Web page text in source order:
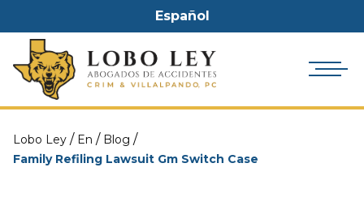
Español
Lobo Ley / En / Blog /
Family Refiling Lawsuit Gm Switch Case